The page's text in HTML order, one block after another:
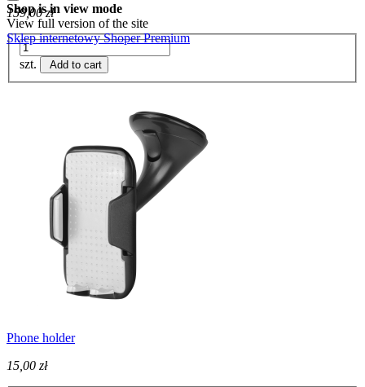
159,00 zł
szt. Add to cart
Phone holder
15,00 zł
Shop is in view mode
View full version of the site
Sklep internetowy Shoper Premium